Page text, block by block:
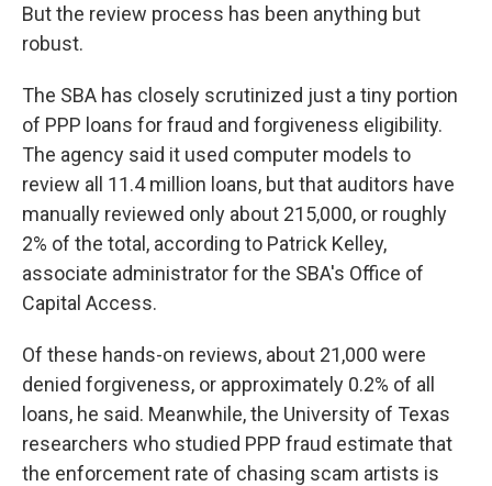
But the review process has been anything but
robust.
The SBA has closely scrutinized just a tiny portion
of PPP loans for fraud and forgiveness eligibility.
The agency said it used computer models to
review all 11.4 million loans, but that auditors have
manually reviewed only about 215,000, or roughly
2% of the total, according to Patrick Kelley,
associate administrator for the SBA's Office of
Capital Access.
Of these hands-on reviews, about 21,000 were
denied forgiveness, or approximately 0.2% of all
loans, he said. Meanwhile, the University of Texas
researchers who studied PPP fraud estimate that
the enforcement rate of chasing scam artists is